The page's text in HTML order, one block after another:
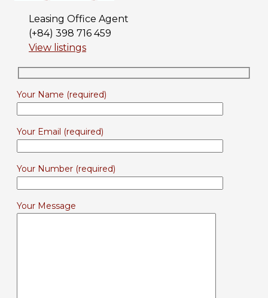
Leasing Office Agent
(+84) 398 716 459
View listings
Your Name (required)
Your Email (required)
Your Number (required)
Your Message